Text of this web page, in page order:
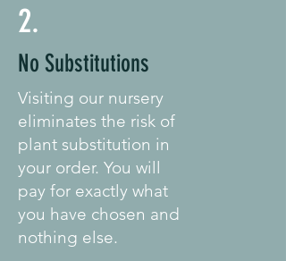
2.
No Substitutions
Visiting our nursery
eliminates the risk of
plant substitution in
your order. You will
pay for exactly what
you have chosen and
nothing else.